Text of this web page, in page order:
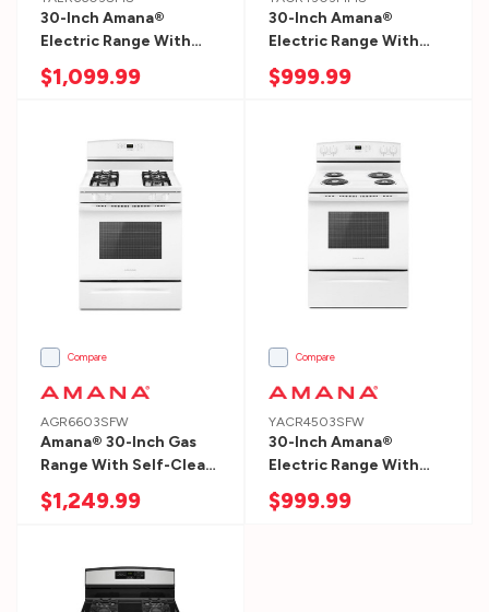
with?
Started
30-Inch Amana®
Electric Range With
Self-Clean Option
YAER6603SMS
$1,099.99
30-Inch Amana®
Electric Range With
Bake Assist Temps
YACR4303MMS
$999.99
Compare
AGR6603SFW
Amana® 30-Inch Gas
Range With Self-Clean
Option AGR6603SFW
$1,249.99
Compare
YACR4503SFW
30-Inch Amana®
Electric Range With
Self-Clean Option
YACR4503SFW
$999.99